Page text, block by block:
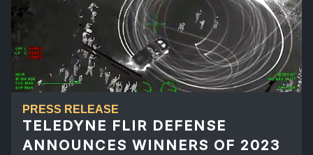
PRESS RELEASE
TELEDYNE FLIR DEFENSE
ANNOUNCES WINNERS OF 2023